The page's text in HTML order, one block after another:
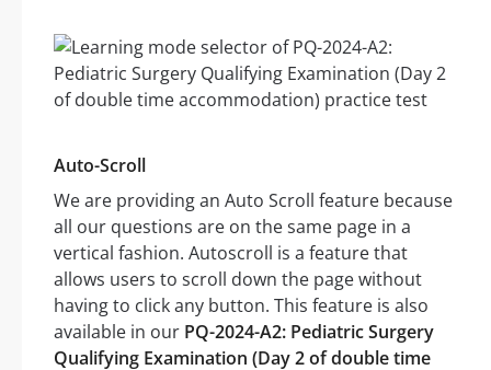
Auto-Scroll
We are providing an Auto Scroll feature because
all our questions are on the same page in a
vertical fashion. Autoscroll is a feature that
allows users to scroll down the page without
having to click any button. This feature is also
available in our PQ-2024-A2: Pediatric Surgery
Qualifying Examination (Day 2 of double time